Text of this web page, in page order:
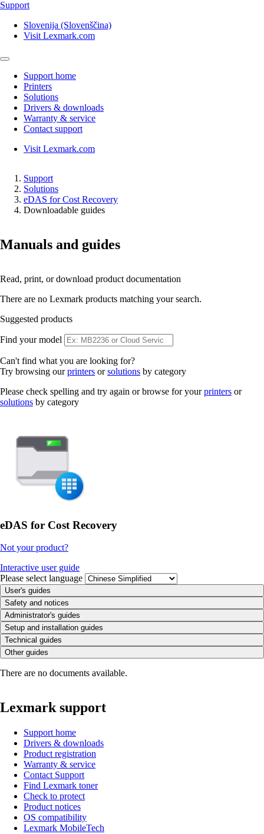
Support
Slovenija (Slovenščina)
Visit Lexmark.com
Support home
Printers
Solutions
Drivers & downloads
Warranty & service
Contact support
Visit Lexmark.com
Support
Solutions
eDAS for Cost Recovery
Downloadable guides
Manuals and guides
Read, print, or download product documentation
There are no Lexmark products matching your search.
Suggested products
Find your model
Can't find what you are looking for?
Try browsing ourprinters orsolutions by category
Please check spelling and try again or browse for yourprinters or
solutions by category
eDAS for Cost Recovery
Not your product?
Interactive user guide
Please select language
User's guides
Safety and notices
Administrator's guides
Setup and installation guides
Technical guides
Other guides
There are no documents available.
Lexmark support
Support home
Drivers & downloads
Product registration
Warranty & service
Contact Support
Find Lexmark toner
Check to protect
Product notices
OS compatibility
Lexmark MobileTech